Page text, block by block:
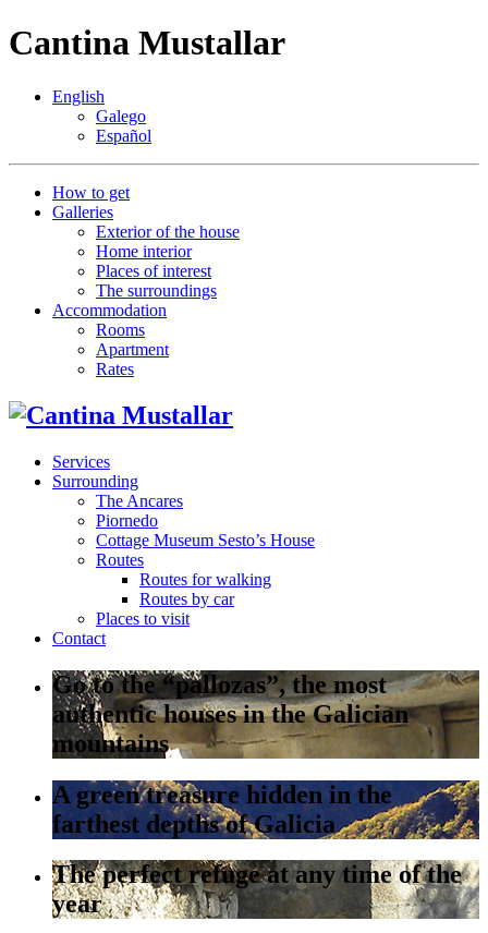
Cantina Mustallar
English
Galego
Español
How to get
Galleries
Exterior of the house
Home interior
Places of interest
The surroundings
Accommodation
Rooms
Apartment
Rates
Services
Surrounding
The Ancares
Piornedo
Cottage Museum Sesto’s House
Routes
Routes for walking
Routes by car
Places to visit
Contact
Go to the “pallozas”, the most
authentic houses in the Galician
mountains
A green treasure hidden in the
farthest depths of Galicia
The perfect refuge at any time of the
year